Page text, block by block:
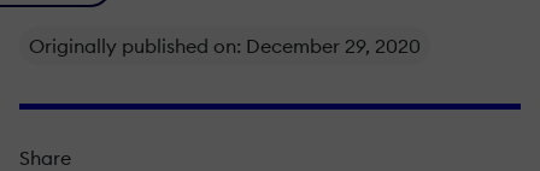
Originally published on: December 29, 2020
Share